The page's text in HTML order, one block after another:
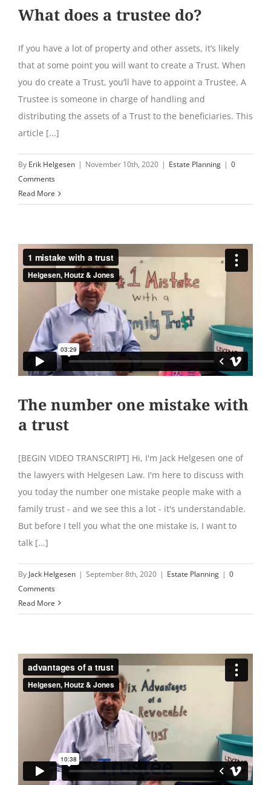
What does a trustee do?
If you have a lot of property and other assets, it’s likely
that at some point you will want to create a Trust. When
you do create a Trust, you’ll have to appoint a Trustee. A
Trustee is someone in charge of handling and
distributing the assets of a Trust to the beneficiaries. This
article [...]
By Erik Helgesen | November 10th, 2020 | Estate Planning | 0
Comments
Read More
The number one mistake with
a trust
[BEGIN VIDEO TRANSCRIPT] Hi, I'm Jack Helgesen one of
the lawyers with Helgesen Law. I'm here to discuss with
you today the number one mistake people make with a
family trust - and we see this a lot - it's understandable.
But before I tell you what the one mistake is, I want to
talk [...]
By Jack Helgesen | September 8th, 2020 | Estate Planning | 0
Comments
Read More